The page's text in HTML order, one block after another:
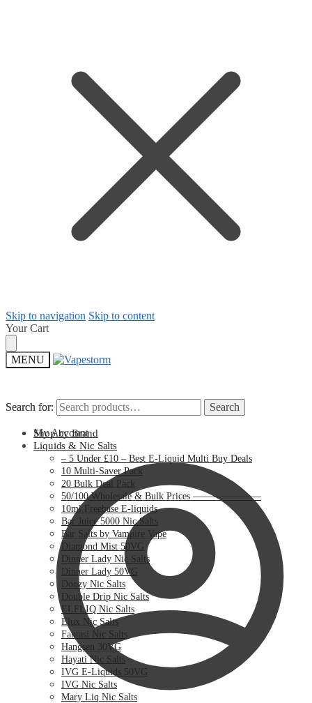
Skip to navigation Skip to content
Your Cart
MENU
Search for: Search
My Account
Search for: Search
Shop by Brand
Liquids & Nic Salts
– 5 Under £10 – Best E-Liquid Multi Buy Deals
10 Multi-Saver Pack
20 Bulk Deal Pack
50/100 Wholesale & Bulk Prices ———————
10ml Freebase E-liquids
Bar Juice 5000 Nic Salts
Bar Salts by Vampire Vape
Diamond Mist 50VG
Dinner Lady Nic Salts
Dinner Lady 50VG
Doozy Nic Salts
Double Drip Nic Salts
ELFLIQ Nic Salts
Elux Nic Salts
Fantasi Nic Salts
Hangsen 30VG
Hayati Nic Salts
IVG E-Liquids 50VG
IVG Nic Salts
Mary Liq Nic Salts